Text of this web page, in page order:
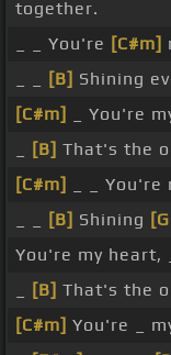
together.
_ _ You're [C#m]
[B] Shining
[C#m]
_ You're
[B] That's the
[C#m]
_ _
[B] Shining
You're my heart,
[B] That's the
[C#m] You're _